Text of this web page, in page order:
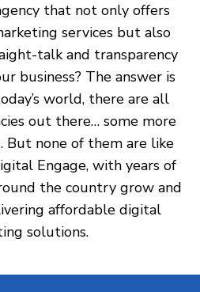
that not only offers
services but also
talk and transparency
business? The answer is
world, there are all
out there… some more
But none of them are like
Engage, with years of
the country grow and
affordable digital
solutions.